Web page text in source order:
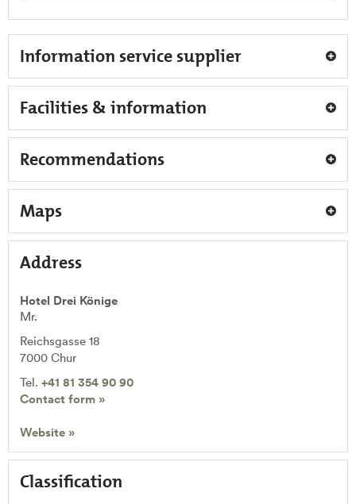
Information service supplier
Facilities & information
Recommendations
Maps
Address
Hotel Drei Könige
Mr.
Reichsgasse 18
7000 Chur
Tel. +41 81 354 90 90
Contact form »
Website »
Classification